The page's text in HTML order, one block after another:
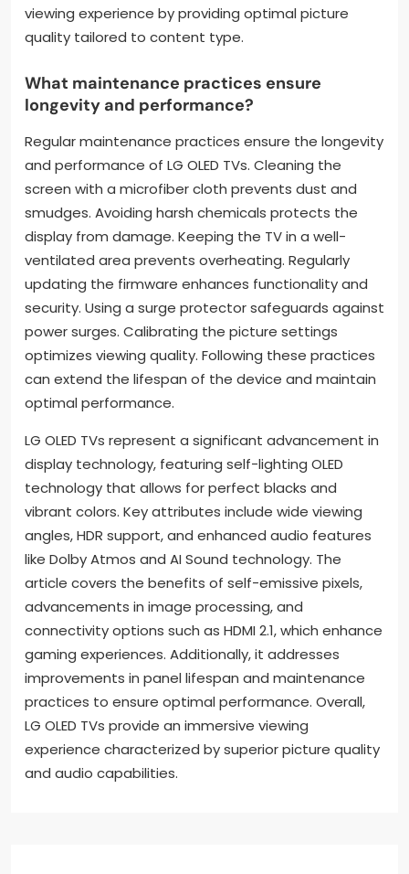
viewing experience by providing optimal picture
quality tailored to content type.
What maintenance practices ensure
longevity and performance?
Regular maintenance practices ensure the longevity
and performance of LG OLED TVs. Cleaning the
screen with a microfiber cloth prevents dust and
smudges. Avoiding harsh chemicals protects the
display from damage. Keeping the TV in a well-
ventilated area prevents overheating. Regularly
updating the firmware enhances functionality and
security. Using a surge protector safeguards against
power surges. Calibrating the picture settings
optimizes viewing quality. Following these practices
can extend the lifespan of the device and maintain
optimal performance.
LG OLED TVs represent a significant advancement in
display technology, featuring self-lighting OLED
technology that allows for perfect blacks and
vibrant colors. Key attributes include wide viewing
angles, HDR support, and enhanced audio features
like Dolby Atmos and AI Sound technology. The
article covers the benefits of self-emissive pixels,
advancements in image processing, and
connectivity options such as HDMI 2.1, which enhance
gaming experiences. Additionally, it addresses
improvements in panel lifespan and maintenance
practices to ensure optimal performance. Overall,
LG OLED TVs provide an immersive viewing
experience characterized by superior picture quality
and audio capabilities.